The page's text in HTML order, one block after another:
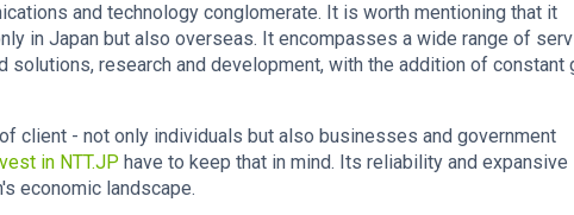
and technology conglomerate. It is worth mentioning that it
in Japan but also overseas. It encompasses a wide range of
solutions, research and development, with the addition of constant
client - not only individuals but also businesses and government
in NTT.JP have to keep that in mind. Its reliability and expansive
economic landscape.